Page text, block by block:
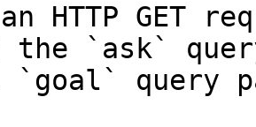
HTTP GET
the `ask`
`goal` query